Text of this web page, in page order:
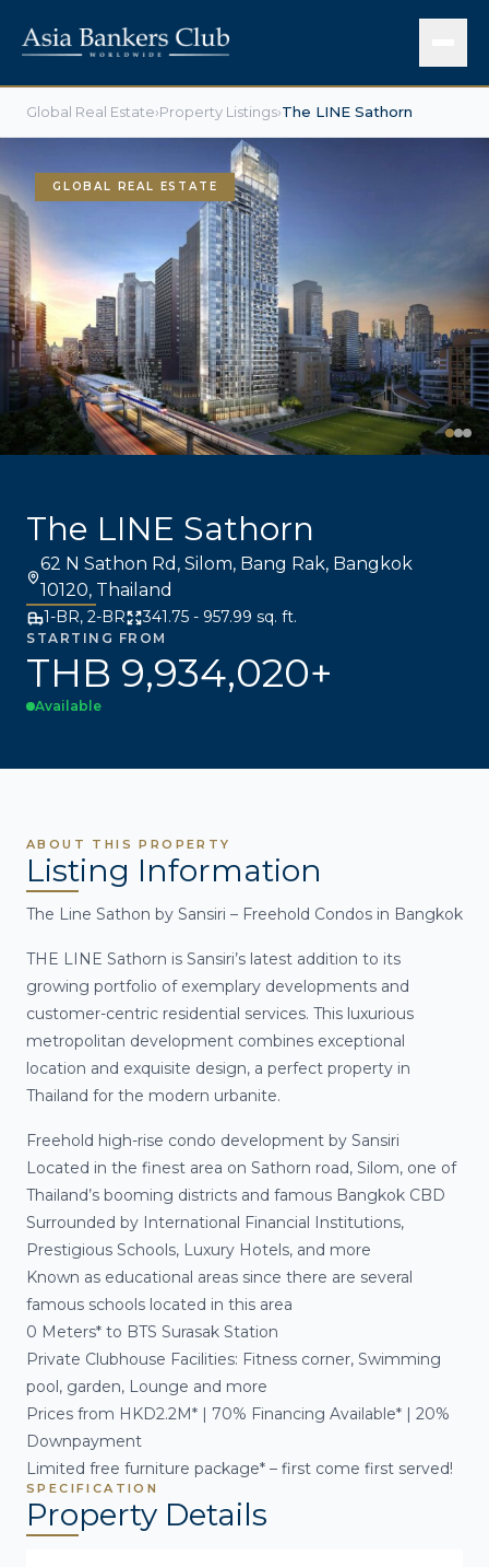
Global Real Estate›Property Listings›The LINE Sathorn
GLOBAL REAL ESTATE
The LINE Sathorn
62 N Sathon Rd, Silom, Bang Rak, Bangkok
10120, Thailand
1-BR, 2-BR 341.75 - 957.99 sq. ft.
STARTING FROM
THB 9,934,020+
Available
ABOUT THIS PROPERTY
Listing Information
The Line Sathon by Sansiri – Freehold Condos in Bangkok
THE LINE Sathorn is Sansiri’s latest addition to its
growing portfolio of exemplary developments and
customer-centric residential services. This luxurious
metropolitan development combines exceptional
location and exquisite design, a perfect property in
Thailand for the modern urbanite.
Freehold high-rise condo development by Sansiri
Located in the finest area on Sathorn road, Silom, one of
Thailand’s booming districts and famous Bangkok CBD
Surrounded by International Financial Institutions,
Prestigious Schools, Luxury Hotels, and more
Known as educational areas since there are several
famous schools located in this area
0 Meters* to BTS Surasak Station
Private Clubhouse Facilities: Fitness corner, Swimming
pool, garden, Lounge and more
Prices from HKD2.2M* | 70% Financing Available* | 20%
Downpayment
Limited free furniture package* – first come first served!
SPECIFICATION
Property Details